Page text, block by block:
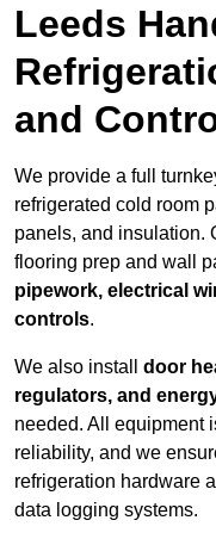
Leeds
and
We provide a full
refrigerated cold room
panels, and insulation.
flooring prep and wall
pipework, electrical
controls.
We also install door
regulators, and
needed. All equipment
reliability, and we
refrigeration hardware
data logging systems.